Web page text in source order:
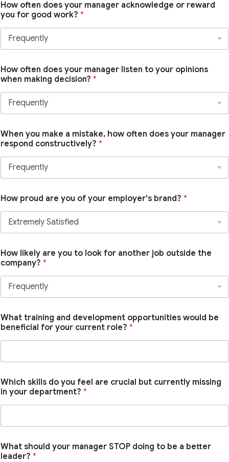
How often does your manager acknowledge or reward
you for good work? *
How often does your manager listen to your opinions
when making decision? *
When you make a mistake, how often does your manager
respond constructively? *
How proud are you of your employer's brand? *
How likely are you to look for another job outside the
company? *
What training and development opportunities would be
beneficial for your current role? *
Which skills do you feel are crucial but currently missing
in your department? *
What should your manager STOP doing to be a better
leader? *